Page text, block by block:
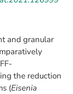
and granular
the reduction
(Eisenia